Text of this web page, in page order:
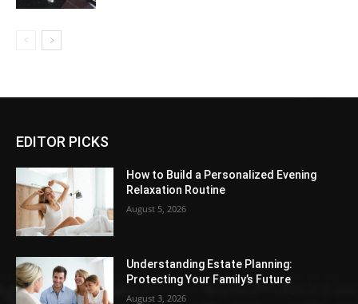
EDITOR PICKS
How to Build a Personalized Evening
Relaxation Routine
August 5, 2026
Understanding Estate Planning:
Protecting Your Family’s Future
August 3, 2026